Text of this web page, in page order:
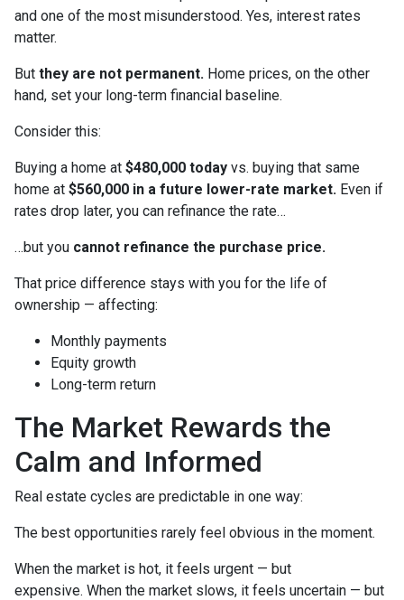
and one of the most misunderstood. Yes, interest rates
matter.
But they are not permanent. Home prices, on the other
hand, set your long-term financial baseline.
Consider this:
Buying a home at $480,000 today vs. buying that same
home at $560,000 in a future lower-rate market. Even if
rates drop later, you can refinance the rate…
…but you cannot refinance the purchase price.
That price difference stays with you for the life of
ownership — affecting:
Monthly payments
Equity growth
Long-term return
The Market Rewards the
Calm and Informed
Real estate cycles are predictable in one way:
The best opportunities rarely feel obvious in the moment.
When the market is hot, it feels urgent — but
expensive. When the market slows, it feels uncertain — but